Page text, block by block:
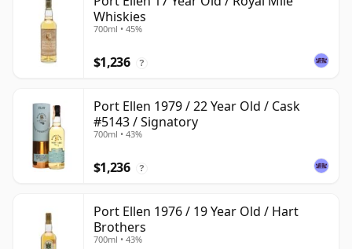
Whiskies
700ml • 45%
$1,236 ?
Port Ellen 1979 / 22 Year Old / Cask
#5143 / Signatory
700ml • 43%
$1,236 ?
Port Ellen 1976 / 19 Year Old / Hart
Brothers
700ml • 43%